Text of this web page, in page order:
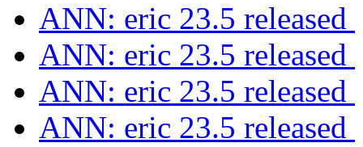
ANN: eric 23.5 released
ANN: eric 23.5 released
ANN: eric 23.5 released
ANN: eric 23.5 released